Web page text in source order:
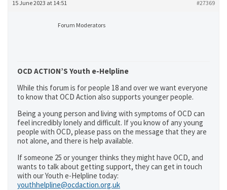
15 June 2023 at 14:51 #27369
Forum Moderators
OCD ACTION’S Youth e-Helpline
While this forum is for people 18 and over we want everyone
to know that OCD Action also supports younger people.
Being a young person and living with symptoms of OCD can
feel incredibly lonely and difficult. If you know of any young
people with OCD, please pass on the message that they are
not alone, and there is help available.
If someone 25 or younger thinks they might have OCD, and
wants to talk about getting support, they can get in touch
with our Youth e-Helpline today:
youthhelpline@ocdaction.org.uk